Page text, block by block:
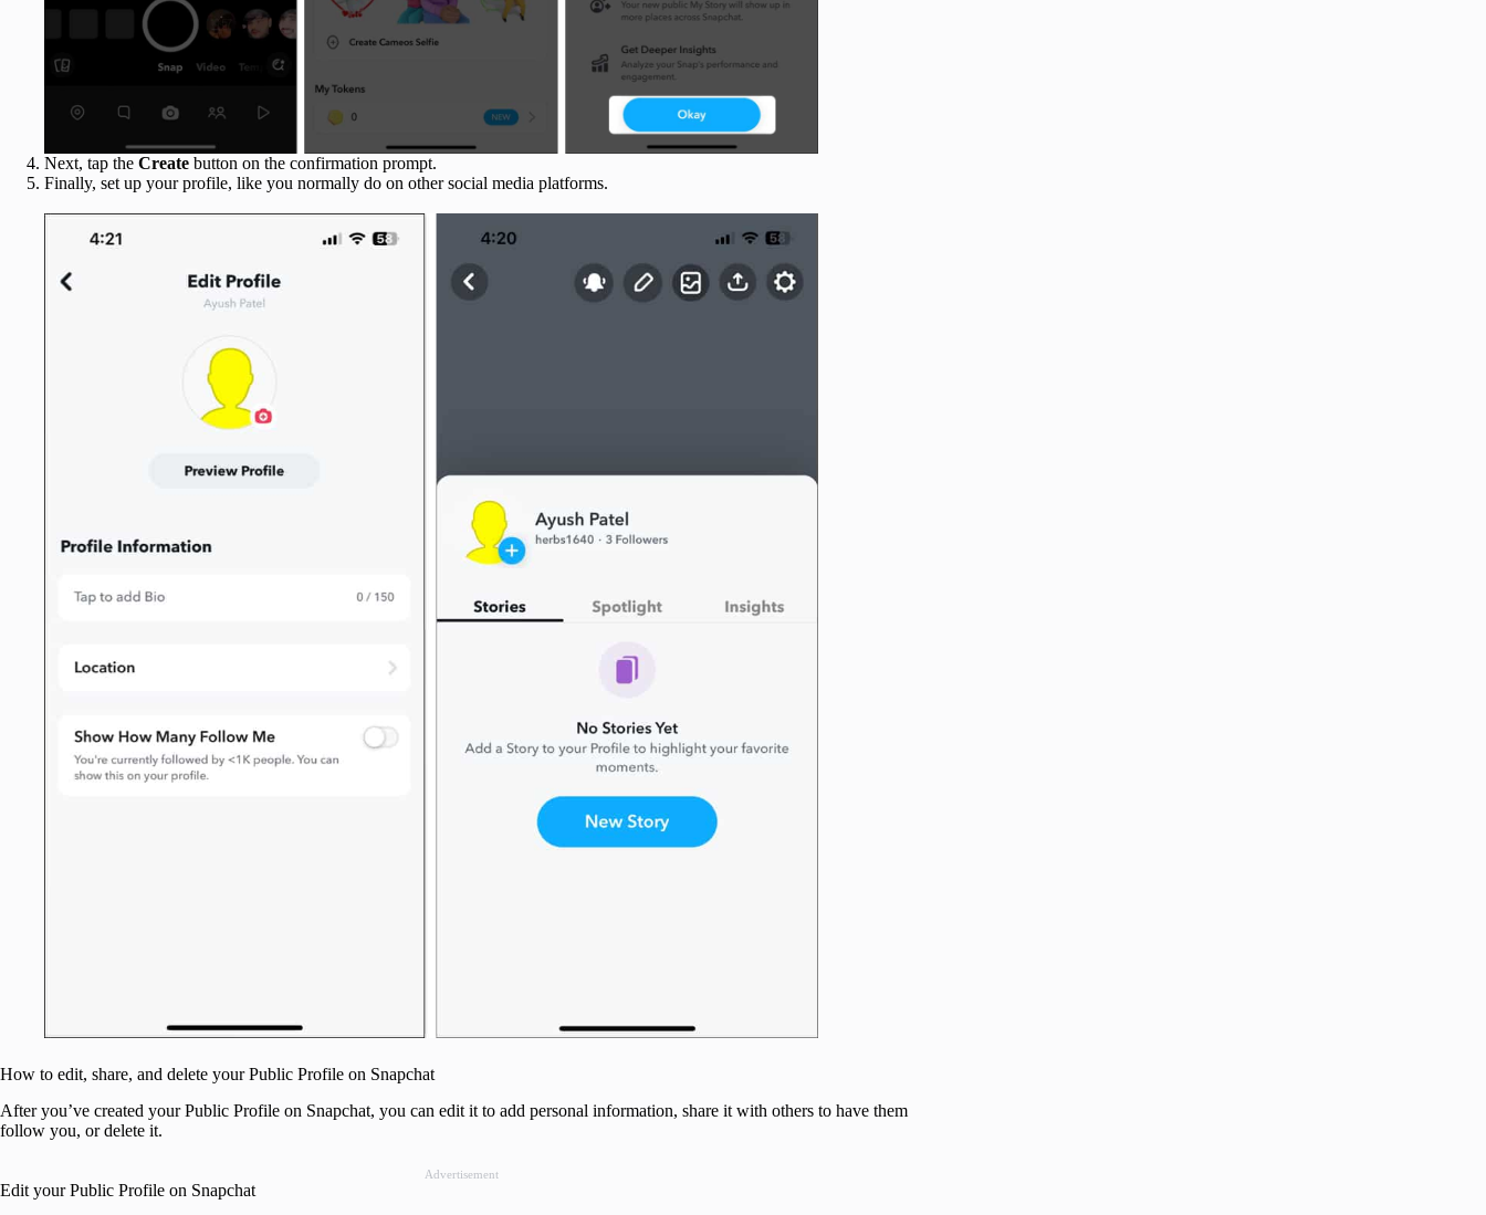
Next, tap the Create button on the confirmation prompt.
Finally, set up your profile, like you normally do on other social media platforms.
How to edit, share, and delete your Public Profile on Snapchat
After you’ve created your Public Profile on Snapchat, you can edit it to add personal information, share it with others to have them
follow you, or delete it.
Advertisement
Edit your Public Profile on Snapchat